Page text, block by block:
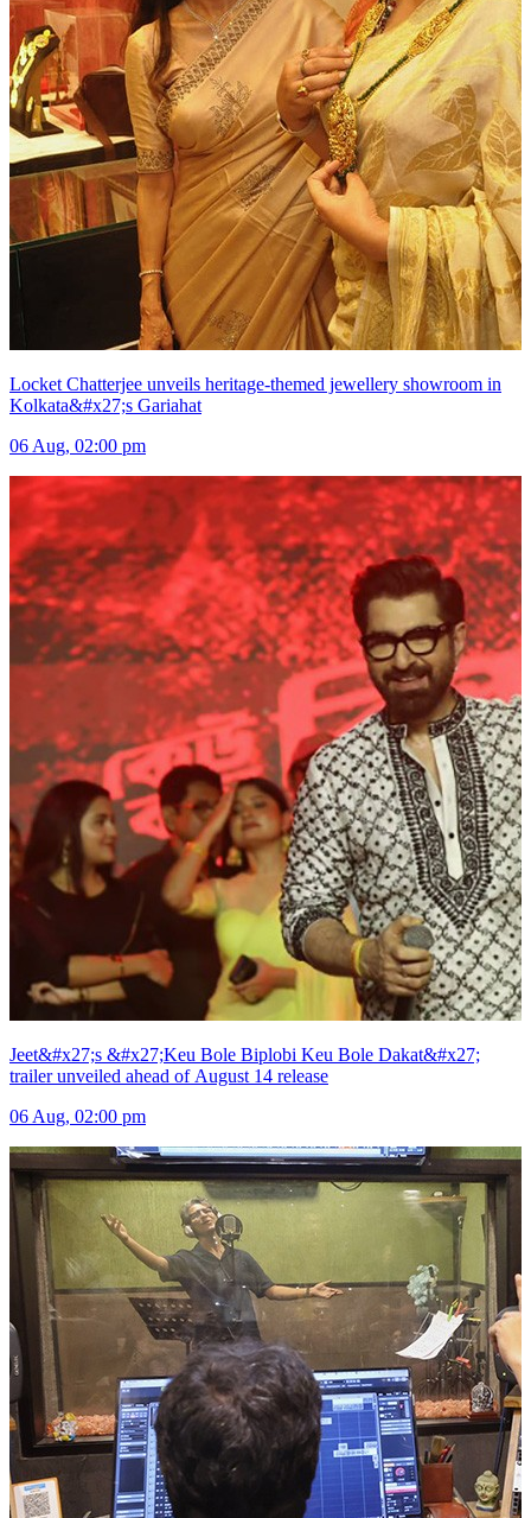
Locket Chatterjee unveils heritage-themed jewellery showroom in
Kolkata&#x27;s Gariahat
06 Aug, 02:00 pm
Jeet&#x27;s &#x27;Keu Bole Biplobi Keu Bole Dakat&#x27;
trailer unveiled ahead of August 14 release
06 Aug, 02:00 pm